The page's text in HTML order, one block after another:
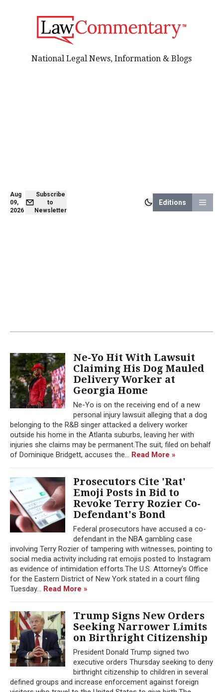
Aug
09,
2026
Subscribe
to
Newsletter
Editions
National Legal News, Information & Blogs
Ne-Yo Hit With Lawsuit
Claiming His Dog Mauled
Delivery Worker at
Georgia Home
Ne-Yo is on the receiving end of a new
personal injury lawsuit alleging that a dog
belonging to the R&B singer attacked a delivery worker
outside his home in the Atlanta suburbs, leaving her with
injuries she claims may be permanent.The suit, filed on behalf
of Dominique Bridgett, accuses the... Read More »
Prosecutors Cite 'Rat'
Emoji Posts in Bid to
Revoke Terry Rozier Co-
Defendant's Bond
Federal prosecutors have accused a co-
defendant in the NBA gambling case
involving Terry Rozier of tampering with witnesses, pointing to
social media activity including rat emojis posted to Instagram
as evidence of intimidation efforts.The U.S. Attorney's Office
for the Eastern District of New York stated in a court filing
Tuesday... Read More »
Trump Signs New Orders
Seeking Narrower Limits
on Birthright Citizenship
President Donald Trump signed two
executive orders Thursday seeking to deny
birthright citizenship to children in several
defined groups and increase enforcement against foreign